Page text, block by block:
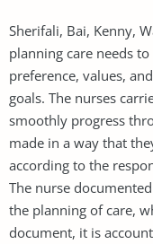
Sherifali, Bai, Kenny,
planning care needs
preference, values,
goals. The nurses
smoothly progress
made in a way that
according to the
The nurse
the planning of care,
document, it is